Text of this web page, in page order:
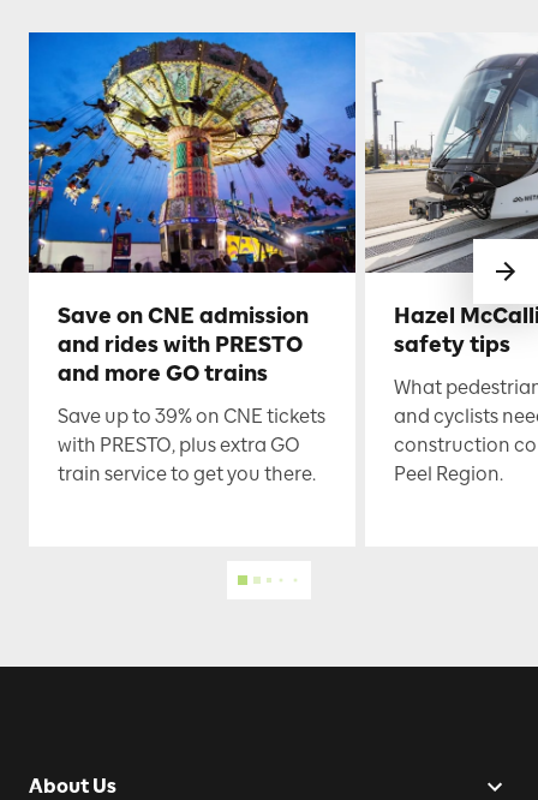
Save on CNE admission
and rides with PRESTO
and more GO trains
Save up to 39% on CNE tickets
with PRESTO, plus extra GO
train service to get you there.
Hazel
safety tips
What
and cyclists
construction
Peel Region.
About Us